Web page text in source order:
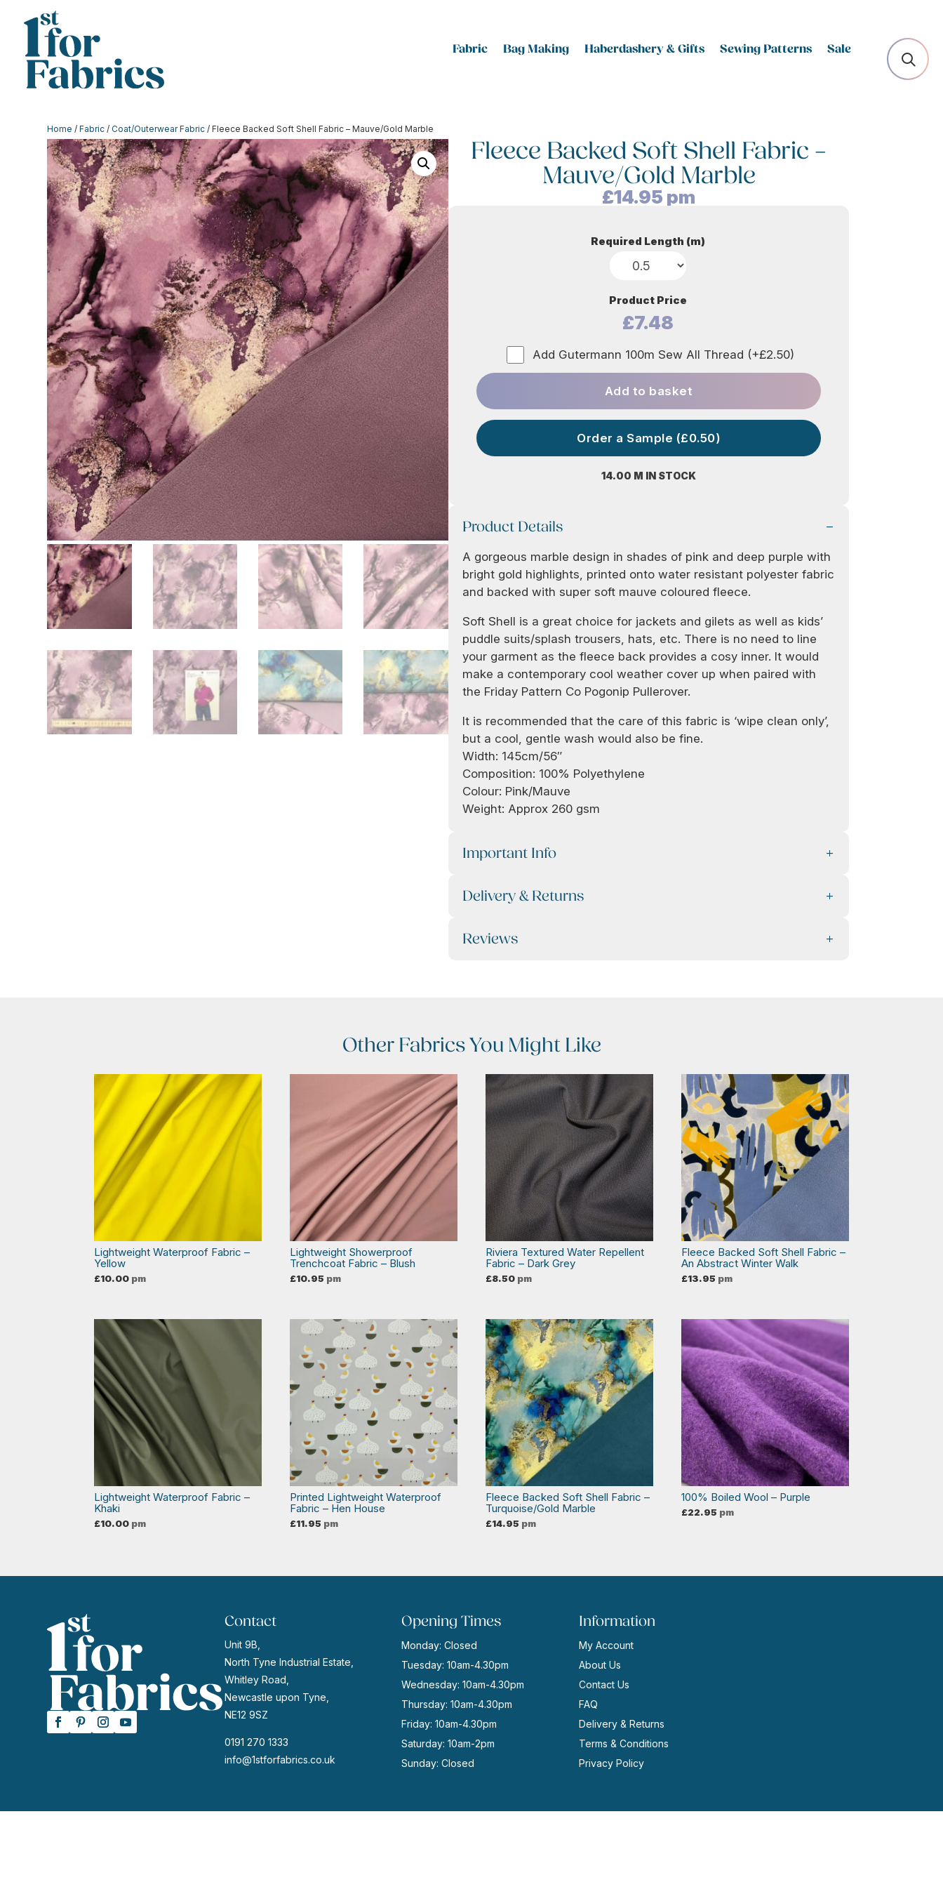
Fabric Bag Making Haberdashery & Gifts Sewing Patterns Sale
Home /Fabric /Coat/Outerwear Fabric / Fleece Backed Soft Shell Fabric – Mauve/Gold Marble
Fleece Backed Soft Shell Fabric –
Mauve/Gold Marble
£14.95 pm
14.00 M IN STOCK
Required Length (m)
Product Price
£7.48
Add Gutermann 100m Sew All Thread (+£2.50)
Add to basket
Order a Sample (£0.50)
Product Details
A gorgeous marble design in shades of pink and deep purple with
bright gold highlights, printed onto water resistant polyester fabric
and backed with super soft mauve coloured fleece.
Soft Shell is a great choice for jackets and gilets as well as kids’
puddle suits/splash trousers, hats, etc. There is no need to line
your garment as the fleece back provides a cosy inner. It would
make a contemporary cool weather cover up when paired with
the Friday Pattern Co Pogonip Pullerover.
It is recommended that the care of this fabric is ‘wipe clean only’,
but a cool, gentle wash would also be fine.
Width: 145cm/56″
Composition: 100% Polyethylene
Colour: Pink/Mauve
Weight: Approx 260 gsm
Important Info
Delivery & Returns
Reviews
Other Fabrics You Might Like
Lightweight Waterproof Fabric –
Yellow
£10.00 pm
Lightweight Showerproof
Trenchcoat Fabric – Blush
£10.95 pm
Riviera Textured Water Repellent
Fabric – Dark Grey
£8.50 pm
Fleece Backed Soft Shell Fabric –
An Abstract Winter Walk
£13.95 pm
Lightweight Waterproof Fabric –
Khaki
£10.00 pm
Printed Lightweight Waterproof
Fabric – Hen House
£11.95 pm
Fleece Backed Soft Shell Fabric –
Turquoise/Gold Marble
£14.95 pm
100% Boiled Wool – Purple
£22.95 pm
Contact
Unit 9B,
North Tyne Industrial Estate,
Whitley Road,
Newcastle upon Tyne,
NE12 9SZ
0191 270 1333
info@1stforfabrics.co.uk
Opening Times
Monday: Closed
Tuesday: 10am-4.30pm
Wednesday: 10am-4.30pm
Thursday: 10am-4.30pm
Friday: 10am-4.30pm
Saturday: 10am-2pm
Sunday: Closed
Information
My Account
About Us
Contact Us
FAQ
Delivery & Returns
Terms & Conditions
Privacy Policy